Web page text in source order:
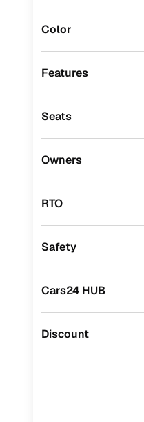
MG
BYD
Ssangyong
Jaguar
Color
Features
Seats
Owners
RTO
Safety
Cars24 HUB
Discount